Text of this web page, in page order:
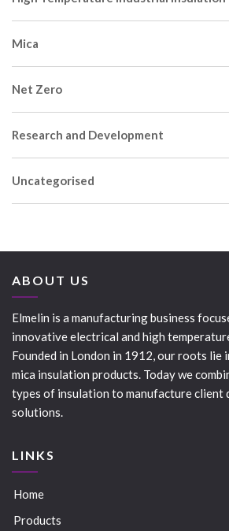
Mica
Net Zero
Research and Development
Uncategorised
ABOUT US
Elmelin is a manufacturing business
innovative electrical and high
Founded in London in 1912, our roots lie
mica insulation products. Today we
types of insulation to manufacture client
solutions.
LINKS
Home
Products